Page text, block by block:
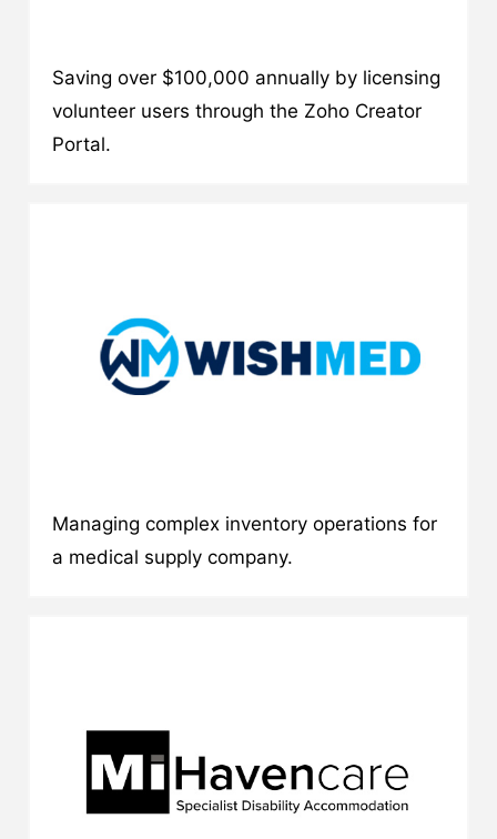
Saving over $100,000 annually by licensing
volunteer users through the Zoho Creator
Portal.
Managing complex inventory operations for
a medical supply company.